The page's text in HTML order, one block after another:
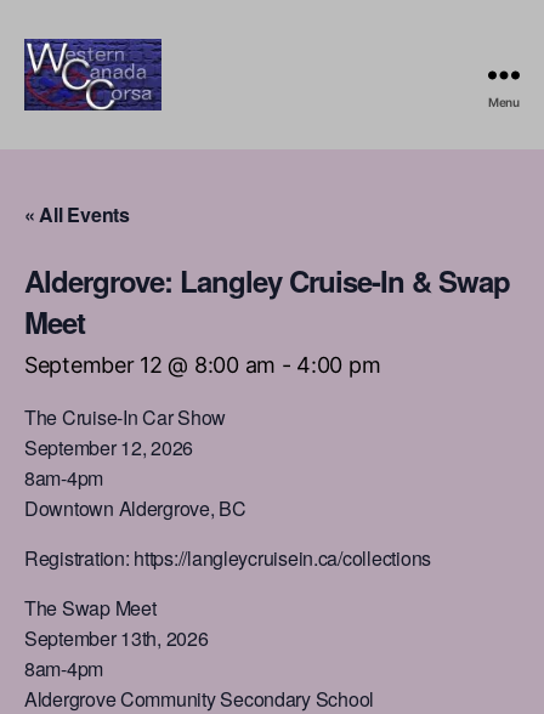
Canada
Menu
« All Events
Aldergrove: Langley Cruise-In & Swap
Meet
September 12 @ 8:00 am - 4:00 pm
The Cruise-In Car Show
September 12, 2026
8am-4pm
Downtown Aldergrove, BC
Registration: https://langleycruisein.ca/collections
The Swap Meet
September 13th, 2026
8am-4pm
Aldergrove Community Secondary School